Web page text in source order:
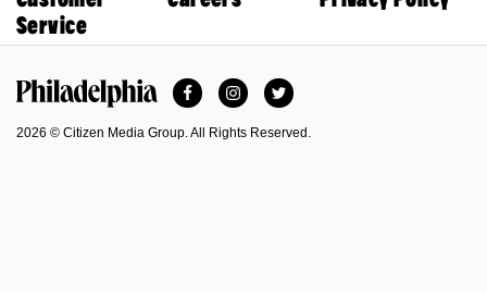
Service
FacebookInstagramTwitter
2026 © Citizen Media Group. All Rights Reserved.